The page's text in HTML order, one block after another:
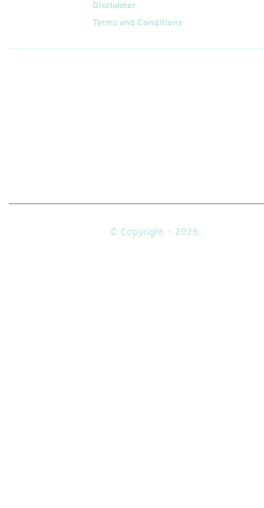
Disclaimer
Terms and Conditions
© Copyright - 2026.